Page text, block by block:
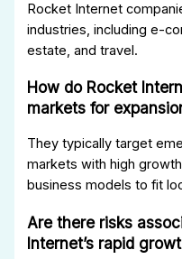
Rocket Internet
industries, including e-
estate, and travel.
How do Rocket
markets for
They typically target
markets with high
business models to fit
Are there risks
Internet’s rapid